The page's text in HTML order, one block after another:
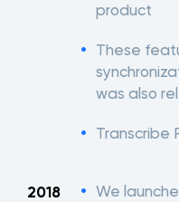
product
These
was also
Transcribe
2018 We